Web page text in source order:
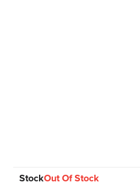
StockOut Of Stock